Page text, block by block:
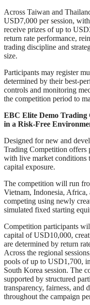
Across Taiwan and
USD7,000 per session,
receive prizes of up to
return rate performance,
trading discipline and
size.
Participants may register
determined by their best-
controls and monitoring
the competition period to
EBC Elite Demo Trading
in a Risk-Free
Designed for new and
Trading Competition offers
with live market conditions
capital exposure.
The competition will run
Vietnam, Indonesia,
competing using newly
simulated fixed starting
Competition participants
capital of USD10,000,
are determined by return
Across the regional
pools of up to USD1,700,
South Korea session. The
supported by structured
transparency, fairness, and
throughout the campaign